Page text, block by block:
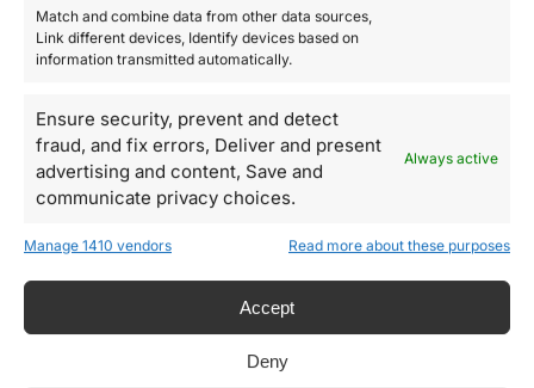
Match and combine data from other data sources,
Link different devices, Identify devices based on
information transmitted automatically.
Ensure security, prevent and detect
fraud, and fix errors, Deliver and present
advertising and content, Save and
communicate privacy choices.
Always active
Manage 1410 vendors Read more about these purposes
Accept
Deny
If you choose to purchase the Gift Card we will print it for you
and send it by postal mail in a gift package
(shipping time: 5 days in Italy; 10 days out of Italy).
SKU: GIFT CARD
Category: Gift Card
Men's, women's and unisex. Bespoke or ready-to-wear makes no
difference.
Cutting and sewing without MOQ